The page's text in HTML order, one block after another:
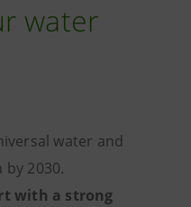
water
water and
2030.
with a strong